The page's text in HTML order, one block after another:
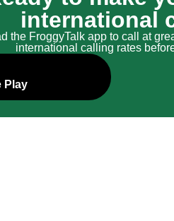
international
the FroggyTalk app to call at
international calling rates
Play